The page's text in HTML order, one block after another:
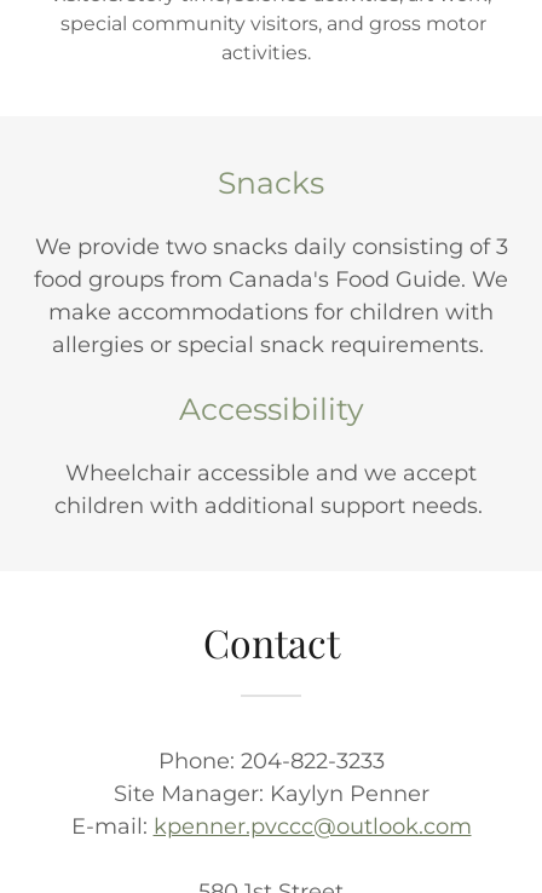
special community visitors, and gross motor
activities.
Snacks
We provide two snacks daily consisting of 3
food groups from Canada's Food Guide. We
make accommodations for children with
allergies or special snack requirements.
Accessibility
Wheelchair accessible and we accept
children with additional support needs.
Contact
Phone: 204-822-3233
Site Manager: Kaylyn Penner
E-mail: kpenner.pvccc@outlook.com